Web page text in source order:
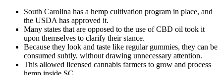
South Carolina has a hemp cultivation program in place, and
the USDA has approved it.
Many states that are opposed to the use of CBD oil took it
upon themselves to clarify their stance.
Because they look and taste like regular gummies, they can be
consumed subtly, without drawing unnecessary attention.
This allowed licensed cannabis farmers to grow and process